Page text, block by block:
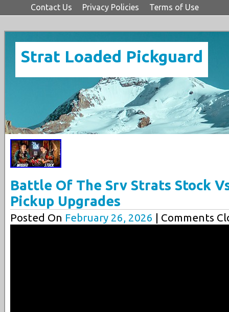
Contact Us Privacy Policies Terms of Use
Strat Loaded Pickguard
Battle Of The Srv Strats Stock
Pickup Upgrades
Posted On February 26, 2026 | Comments